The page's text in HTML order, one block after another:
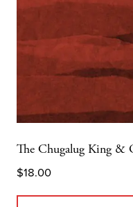
The Chugalug King &
$18.00